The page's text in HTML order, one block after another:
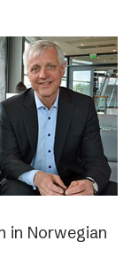
in Norwegian